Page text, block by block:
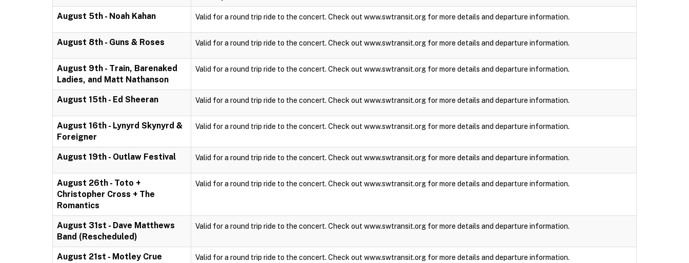
August 5th - Noah Kahan Valid for a round trip ride to the concert. Check out www.swtransit.org for more details and departure information.
August 8th - Guns & Roses Valid for a round trip ride to the concert. Check out www.swtransit.org for more details and departure information.
August 9th - Train, Barenaked
Ladies, and Matt Nathanson
Valid for a round trip ride to the concert. Check out www.swtransit.org for more details and departure information.
August 15th - Ed Sheeran Valid for a round trip ride to the concert. Check out www.swtransit.org for more details and departure information.
August 16th - Lynyrd Skynyrd &
Foreigner
Valid for a round trip ride to the concert. Check out www.swtransit.org for more details and departure information.
August 19th - Outlaw Festival Valid for a round trip ride to the concert. Check out www.swtransit.org for more details and departure information.
August 26th - Toto +
Christopher Cross + The
Romantics
Valid for a round trip ride to the concert. Check out www.swtransit.org for more details and departure information.
August 31st - Dave Matthews
Band (Rescheduled)
Valid for a round trip ride to the concert. Check out www.swtransit.org for more details and departure information.
August 21st - Motley Crue Valid for a round trip ride to the concert. Check out www.swtransit.org for more details and departure information.